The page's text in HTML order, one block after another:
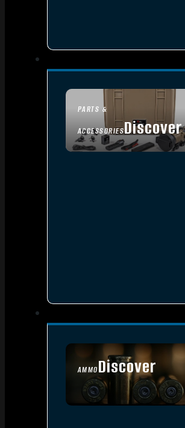
PARTS &
ACCESSORIESDiscover
AMMODiscover
SEE ALL AMMO